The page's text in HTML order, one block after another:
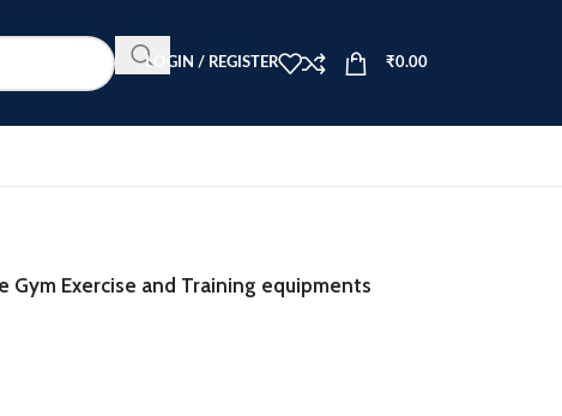
LOGIN / REGISTER ₹0.00
Gym Exercise and Training equipments